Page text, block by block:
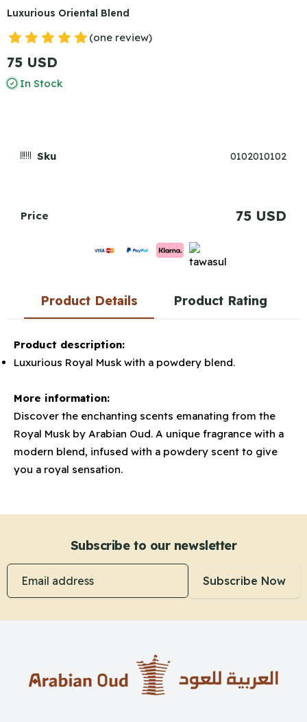
Luxurious Oriental Blend
(one review)
75 USD
In Stock
Sku 0102010102
Price 75 USD
Product Details Product Rating
Product description:
Luxurious Royal Musk with a powdery blend.
More information:
Discover the enchanting scents emanating from the
Royal Musk by Arabian Oud. A unique fragrance with a
modern blend, infused with a powdery scent to give
you a royal sensation.
Subscribe to our newsletter
Email address
Subscribe Now